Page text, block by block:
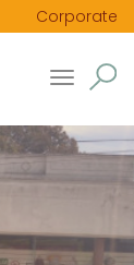
Corporate
Toggle